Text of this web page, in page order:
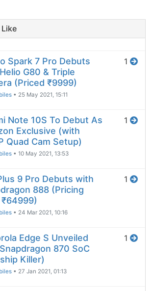
Spark 7 Pro Debuts
G80 & Triple
(Priced ₹9999)
• 25 May 2021, 15:11
1
Note 10S To Debut As
Exclusive (with
Quad Cam Setup)
•10 May 2021, 13:53
1
9 Pro Debuts with
888 (Pricing
• 24 Mar 2021, 10:16
1
Edge S Unveiled
870 SoC
Killer)
• 27 Jan 2021, 01:13
1